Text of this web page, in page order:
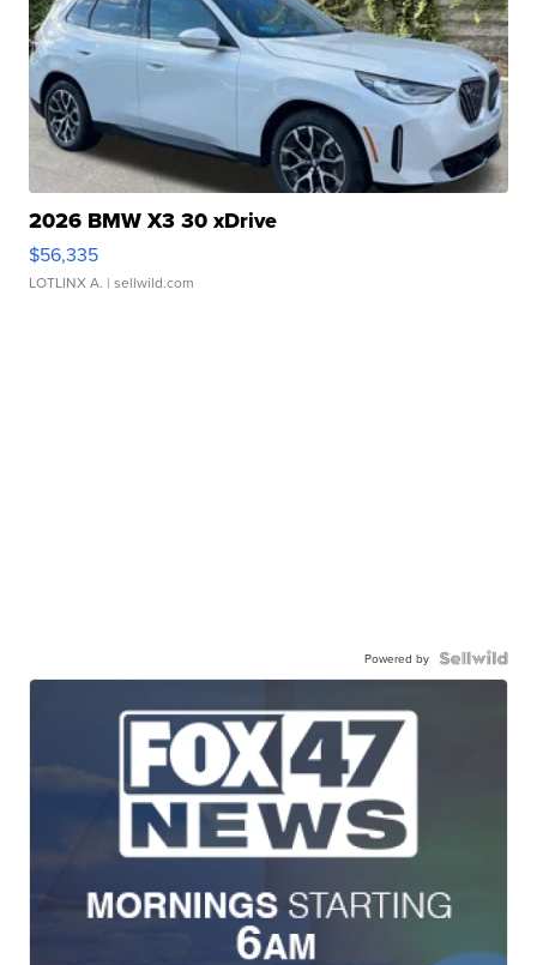
2026 BMW X3 30 xDrive
$56,335
LOTLINX A. | sellwild.com
Powered by